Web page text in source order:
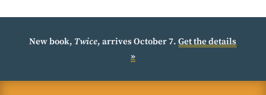
New book, Twice, arrives October 7.Get the details
»